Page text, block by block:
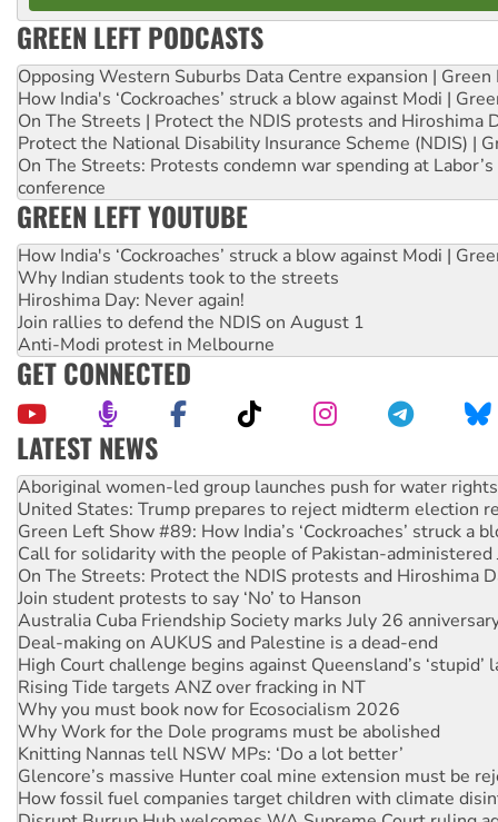
GREEN LEFT PODCASTS
Opposing Western Suburbs Data Centre expansion | Green
How India's ‘Cockroaches’ struck a blow against Modi |
On The Streets | Protect the NDIS protests and Hiroshima
Protect the National Disability Insurance Scheme (NDIS) |
On The Streets: Protests condemn war spending at
conference
GREEN LEFT YOUTUBE
How India's ‘Cockroaches’ struck a blow against Modi |
Why Indian students took to the streets
Hiroshima Day: Never again!
Join rallies to defend the NDIS on August 1
Anti-Modi protest in Melbourne
GET CONNECTED
LATEST NEWS
Aboriginal women-led group launches push for water rights
United States: Trump prepares to reject midterm election
Green Left Show #89: How India’s ‘Cockroaches’ struck a
Call for solidarity with the people of Pakistan-administered
On The Streets: Protect the NDIS protests and Hiroshima
Join student protests to say ‘No’ to Hanson
Australia Cuba Friendship Society marks July 26
Deal-making on AUKUS and Palestine is a dead-end
High Court challenge begins against Queensland’s ‘stupid’
Rising Tide targets ANZ over fracking in NT
Why you must book now for Ecosocialism 2026
Why Work for the Dole programs must be abolished
Knitting Nannas tell NSW MPs: ‘Do a lot better’
Glencore’s massive Hunter coal mine extension must be
How fossil fuel companies target children with climate
Disrupt Burrup Hub welcomes WA Supreme Court ruling